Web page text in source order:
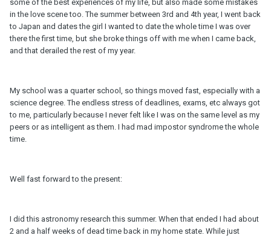
some of the best experiences of my life, but also made some mistakes
in the love scene too. The summer between 3rd and 4th year, I went back
to Japan and dates the girl I wanted to date the whole time I was over
there the first time, but she broke things off with me when I came back,
and that derailed the rest of my year.
My school was a quarter school, so things moved fast, especially with a
science degree. The endless stress of deadlines, exams, etc always got
to me, particularly because I never felt like I was on the same level as my
peers or as intelligent as them. I had mad impostor syndrome the whole
time.
Well fast forward to the present:
I did this astronomy research this summer. When that ended I had about
2 and a half weeks of dead time back in my home state. While just